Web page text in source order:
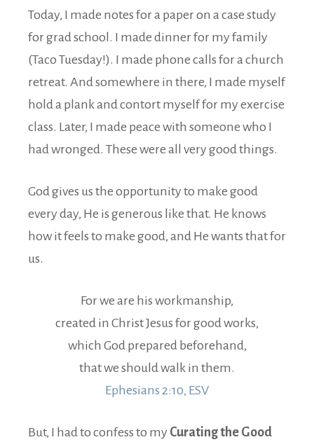
Today, I made notes for a paper on a case study
for grad school. I made dinner for my family
(Taco Tuesday!). I made phone calls for a church
retreat. And somewhere in there, I made myself
hold a plank and contort myself for my exercise
class. Later, I made peace with someone who I
had wronged. These were all very good things.
God gives us the opportunity to make good
every day, He is generous like that. He knows
how it feels to make good, and He wants that for
us.
For we are his workmanship,
created in Christ Jesus for good works,
which God prepared beforehand,
that we should walk in them.
Ephesians 2:10, ESV
But, I had to confess to my Curating the Good